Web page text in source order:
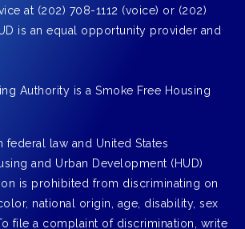
at (202) 708-1112 (voice) or (202)
is an equal opportunity provider and
Authority is a Smoke Free Housing
federal law and United States
and Urban Development (HUD)
is prohibited from discriminating on
national origin, age, disability, sex
file a complaint of discrimination, write